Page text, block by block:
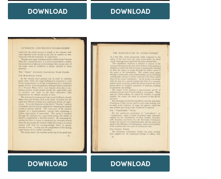
DOWNLOAD DOWNLOAD
DOWNLOAD DOWNLOAD